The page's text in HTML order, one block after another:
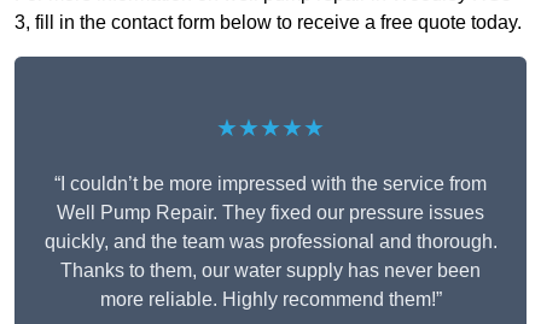
3, fill in the contact form below to receive a free quote today.
★★★★★
“I couldn’t be more impressed with the service from
Well Pump Repair. They fixed our pressure issues
quickly, and the team was professional and thorough.
Thanks to them, our water supply has never been
more reliable. Highly recommend them!”